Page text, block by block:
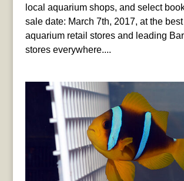
local aquarium shops, and select
sale date: March 7th, 2017, at the
aquarium retail stores and leading
stores everywhere....